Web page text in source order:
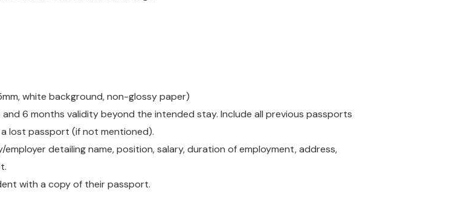
white background, non-glossy paper)
6 months validity beyond the intended stay. Include all previous passports
lost passport (if not mentioned).
detailing name, position, salary, duration of employment, address,
with a copy of their passport.